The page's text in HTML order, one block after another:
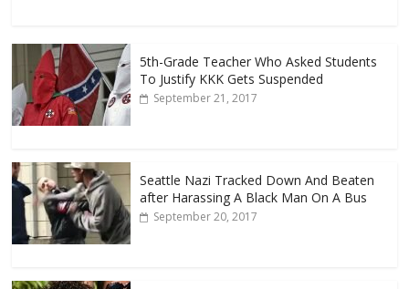
5th-Grade Teacher Who Asked Students
To Justify KKK Gets Suspended
September 21, 2017
Seattle Nazi Tracked Down And Beaten
after Harassing A Black Man On A Bus
September 20, 2017